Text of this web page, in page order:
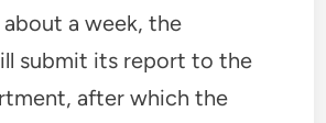
a week, the
submit its report to the
after which the